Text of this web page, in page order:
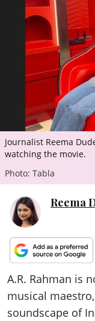
Journalist Reema
watching the movie.
Photo: Tabla
Reema
A.R. Rahman is
musical
soundscape of